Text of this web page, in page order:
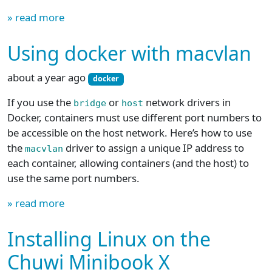
» read more
Using docker with macvlan
about a year ago docker
If you use the bridge or host network drivers in
Docker, containers must use different port numbers to
be accessible on the host network. Here’s how to use
the macvlan driver to assign a unique IP address to
each container, allowing containers (and the host) to
use the same port numbers.
» read more
Installing Linux on the
Chuwi Minibook X